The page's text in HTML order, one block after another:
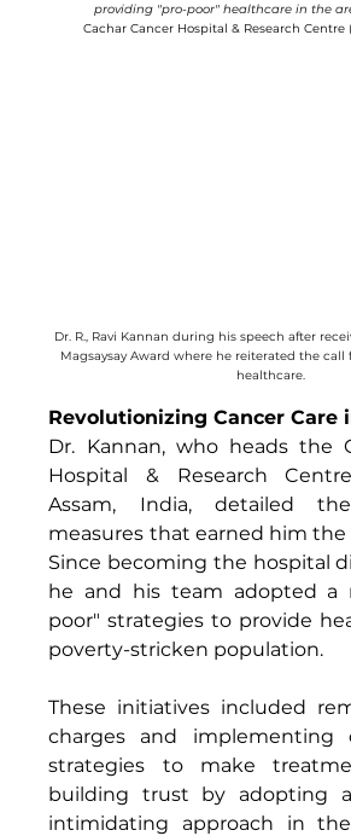
providing "pro-poor" healthcare in the
Cachar Cancer Hospital & Research Centre
Dr. R., Ravi Kannan during his speech after
Magsaysay Award where he reiterated the
healthcare.
Revolutionizing Cancer Care
Dr. Kannan, who heads the
Hospital & Research
Assam, India, detailed
measures that earned him the
Since becoming the hospital
he and his team adopted a
poor" strategies to provide
poverty-stricken population.
These initiatives included
charges and implementing
strategies to make
building trust by adopting
intimidating approach in